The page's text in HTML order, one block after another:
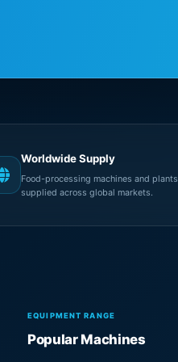
Worldwide Supply
Food-processing machines and plants
supplied across global markets.
EQUIPMENT RANGE
Popular Machines